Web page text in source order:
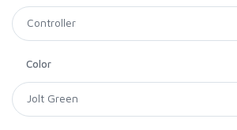
Color